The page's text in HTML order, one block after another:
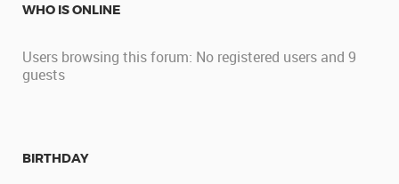
WHO IS ONLINE
Users browsing this forum: No registered users and 9
guests
BIRTHDAY